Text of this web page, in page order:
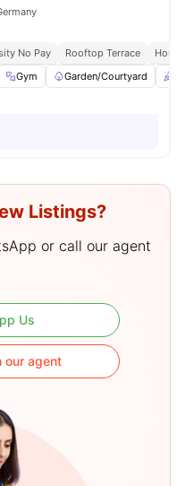
No Pay Rooftop Terrace
Gym Garden/Courtyard
Listings?
or call our agent
Us
our agent